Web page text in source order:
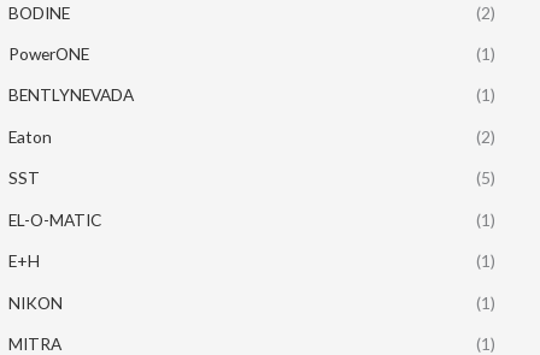
BODINE (2)
PowerONE (1)
BENTLYNEVADA (1)
Eaton (2)
SST (5)
EL-O-MATIC (1)
E+H (1)
NIKON (1)
MITRA (1)